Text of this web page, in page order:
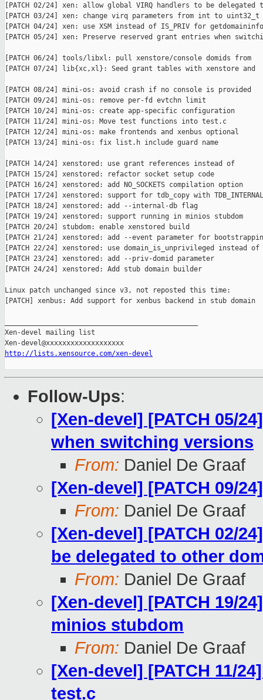
[PATCH 02/24] xen: allow global VIRQ handlers to be delegated
[PATCH 03/24] xen: change virq parameters from int to uint32_t
[PATCH 04/24] xen: use XSM instead of IS_PRIV for getdomaininfo
[PATCH 05/24] xen: Preserve reserved grant entries when
[PATCH 06/24] tools/libxl: pull xenstore/console domids from
[PATCH 07/24] lib{xc,xl}: Seed grant tables with xenstore and
[PATCH 08/24] mini-os: avoid crash if no console is provided
[PATCH 09/24] mini-os: remove per-fd evtchn limit
[PATCH 10/24] mini-os: create app-specific configuration
[PATCH 11/24] mini-os: Move test functions into test.c
[PATCH 12/24] mini-os: make frontends and xenbus optional
[PATCH 13/24] mini-os: fix list.h include guard name
[PATCH 14/24] xenstored: use grant references instead of
[PATCH 15/24] xenstored: refactor socket setup code
[PATCH 16/24] xenstored: add NO_SOCKETS compilation option
[PATCH 17/24] xenstored: support for tdb_copy with TDB_INTERNAL
[PATCH 18/24] xenstored: add --internal-db flag
[PATCH 19/24] xenstored: support running in minios stubdom
[PATCH 20/24] stubdom: enable xenstored build
[PATCH 21/24] xenstored: add --event parameter for
[PATCH 22/24] xenstored: use domain_is_unprivileged instead of
[PATCH 23/24] xenstored: add --priv-domid parameter
[PATCH 24/24] xenstored: Add stub domain builder
Linux patch unchanged since v3, not reposted this time:
[PATCH] xenbus: Add support for xenbus backend in stub domain
Xen-devel mailing list
http://lists.xensource.com/xen-devel
Follow-Ups:
[Xen-devel] [PATCH 05/
when switching versions
From: Daniel De Graaf
[Xen-devel] [PATCH 09/
From: Daniel De Graaf
[Xen-devel] [PATCH 02/
be delegated to other
From: Daniel De Graaf
[Xen-devel] [PATCH 19/
minios stubdom
From: Daniel De Graaf
[Xen-devel] [PATCH 11/
test.c